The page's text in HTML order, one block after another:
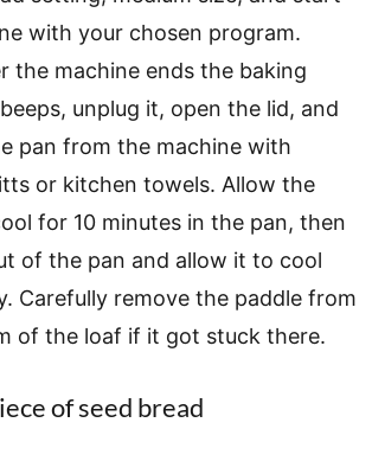
with your chosen program.
the machine ends the baking
unplug it, open the lid, and
pan from the machine with
or kitchen towels. Allow the
for 10 minutes in the pan, then
of the pan and allow it to cool
Carefully remove the paddle from
of the loaf if it got stuck there.